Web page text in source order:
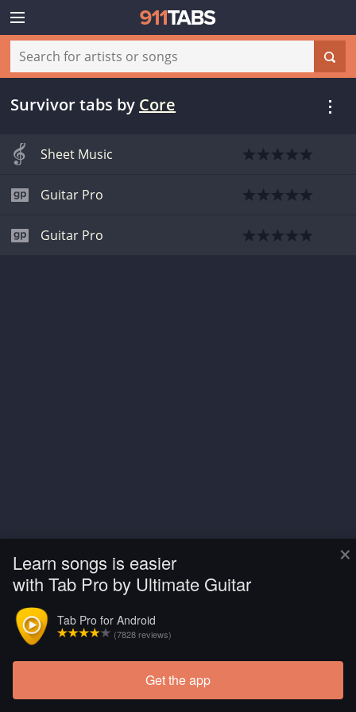
×
Learn songs is easier
with Tab Pro by Ultimate Guitar
Tab Pro for Android
(7828 reviews)
Get the app
Survivor tabs by Core
Sheet Music
Guitar Pro
Guitar Pro